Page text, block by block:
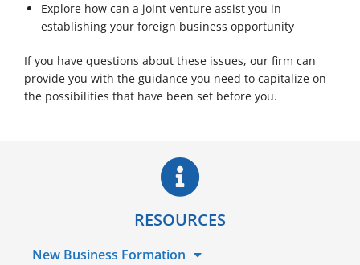
Explore how can a joint venture assist you in
establishing your foreign business opportunity
If you have questions about these issues, our firm can
provide you with the guidance you need to capitalize on
the possibilities that have been set before you.
RESOURCES
New Business Formation